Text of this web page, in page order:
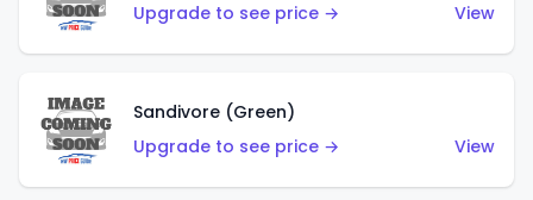
Upgrade to see price →
View
Sandivore (Green)
Upgrade to see price →
View